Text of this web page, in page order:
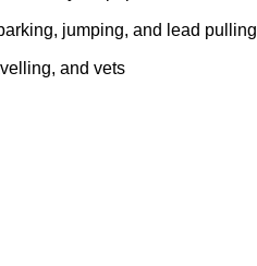
jumping, and lead pulling
and vets